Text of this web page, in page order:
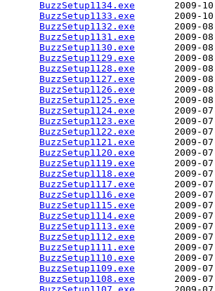
BuzzSetup1134.exe
2009-
BuzzSetup1133.exe
2009-
BuzzSetup1132.exe
2009-
BuzzSetup1131.exe
2009-
BuzzSetup1130.exe
2009-
BuzzSetup1129.exe
2009-
BuzzSetup1128.exe
2009-
BuzzSetup1127.exe
2009-
BuzzSetup1126.exe
2009-
BuzzSetup1125.exe
2009-
BuzzSetup1124.exe
2009-
BuzzSetup1123.exe
2009-
BuzzSetup1122.exe
2009-
BuzzSetup1121.exe
2009-
BuzzSetup1120.exe
2009-
BuzzSetup1119.exe
2009-
BuzzSetup1118.exe
2009-
BuzzSetup1117.exe
2009-
BuzzSetup1116.exe
2009-
BuzzSetup1115.exe
2009-
BuzzSetup1114.exe
2009-
BuzzSetup1113.exe
2009-
BuzzSetup1112.exe
2009-
BuzzSetup1111.exe
2009-
BuzzSetup1110.exe
2009-
BuzzSetup1109.exe
2009-
BuzzSetup1108.exe
2009-